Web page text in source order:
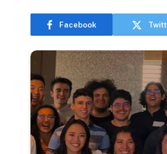
Facebook